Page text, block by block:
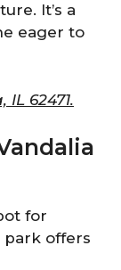
It’s a
eager to
62471.
for
park offers